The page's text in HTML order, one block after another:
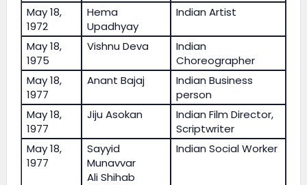
May 18,
1972
Hema
Upadhyay
Indian Artist
May 18,
1975
Vishnu Deva
Indian
Choreographer
May 18,
1977
Anant Bajaj
Indian Business
person
May 18,
1977
Jiju Asokan
Indian Film Director,
Scriptwriter
May 18,
1977
Sayyid
Munavvar
Ali Shihab
Indian Social Worker